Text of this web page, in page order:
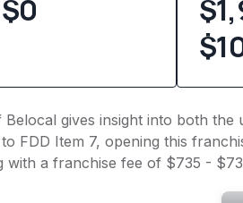
$0
gives insight into both
FDD Item 7, opening this
with a franchise fee of $735 -